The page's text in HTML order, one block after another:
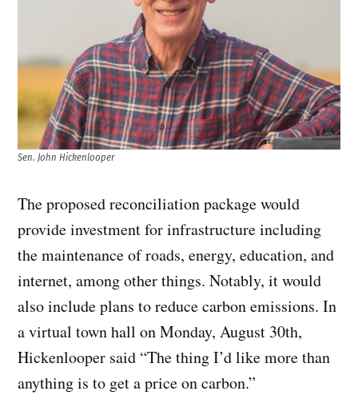
Sen. John Hickenlooper
The proposed reconciliation package would
provide investment for infrastructure including
the maintenance of roads, energy, education, and
internet, among other things. Notably, it would
also include plans to reduce carbon emissions. In
a virtual town hall on Monday, August 30th,
Hickenlooper said “The thing I’d like more than
anything is to get a price on carbon.”